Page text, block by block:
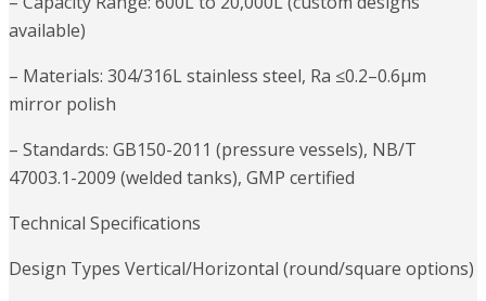
available)
– Materials: 304/316L stainless steel, Ra ≤0.2–0.6μm
mirror polish
– Standards: GB150-2011 (pressure vessels), NB/T
47003.1-2009 (welded tanks), GMP certified
Technical Specifications
Design Types Vertical/Horizontal (round/square options)